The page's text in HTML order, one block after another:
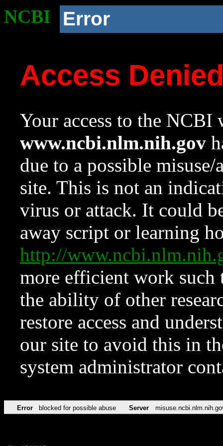
NCBI Error
Access
Your access to the NCBI
www.ncbi.nlm.nih.gov
due to a possible
site. This is not an
virus or attack. It could
away script or learning
http://
more efficient work such
the ability of other
restore access and
our site to avoid this in
system administrator
Error blocked for possible abuse Server